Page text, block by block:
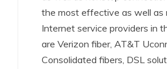
the most effective as well as
Internet service providers in
are Verizon fiber, AT&T
Consolidated fibers, DSL